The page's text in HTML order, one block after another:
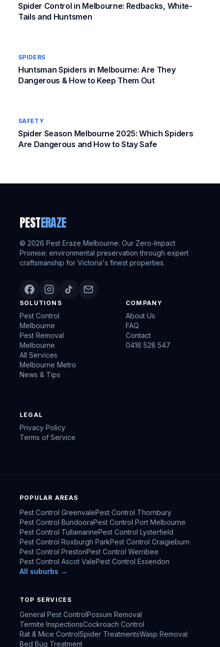
Spider Control in Melbourne: Redbacks, White-
Tails and Huntsmen
SPIDERS
Huntsman Spiders in Melbourne: Are They
Dangerous & How to Keep Them Out
SAFETY
Spider Season Melbourne 2025: Which Spiders
Are Dangerous and How to Stay Safe
PESTERAZE
© 2026 Pest Eraze Melbourne. Our Zero-Impact
Promise: environmental preservation through expert
craftsmanship for Victoria's finest properties.
SOLUTIONS
Pest Control
Melbourne
Pest Removal
Melbourne
All Services
Melbourne Metro
News & Tips
COMPANY
About Us
FAQ
Contact
0416 528 547
LEGAL
Privacy Policy
Terms of Service
POPULAR AREAS
Pest Control GreenvalePest Control Thornbury
Pest Control BundooraPest Control Port Melbourne
Pest Control TullamarinePest Control Lysterfield
Pest Control Roxburgh ParkPest Control Craigieburn
Pest Control PrestonPest Control Werribee
Pest Control Ascot ValePest Control Essendon
All suburbs →
TOP SERVICES
General Pest ControlPossum Removal
Termite InspectionsCockroach Control
Rat & Mice ControlSpider TreatmentsWasp Removal
Bed Bug Treatment